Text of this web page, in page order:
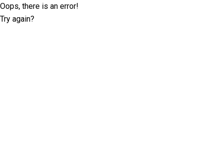
Oops, there is an error!
Try again?